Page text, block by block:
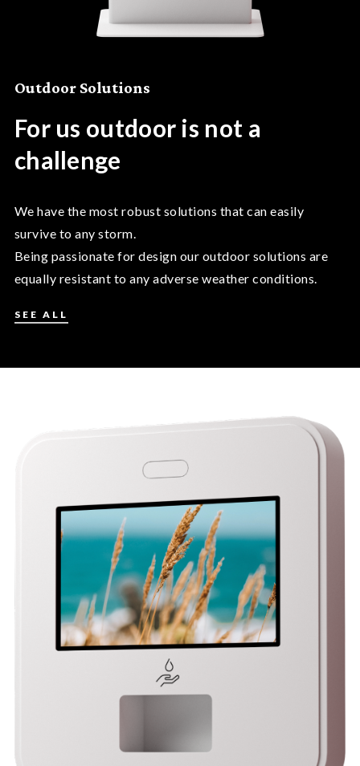
Outdoor Solutions
For us outdoor is not a
challenge
We have the most robust solutions that can easily
survive to any storm.
Being passionate for design our outdoor solutions are
equally resistant to any adverse weather conditions.
SEE ALL